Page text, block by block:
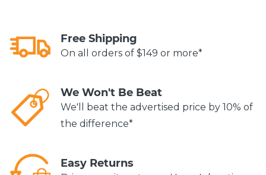
Free Shipping
On all orders of $149 or more*
We Won't Be Beat
We'll beat the advertised price by 10% of
the difference*
Easy Returns